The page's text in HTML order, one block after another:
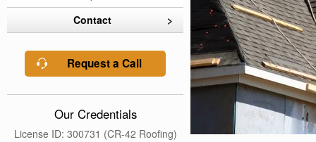
Contact
Request a Call
Our Credentials
License ID: 300731 (CR-42 Roofing)